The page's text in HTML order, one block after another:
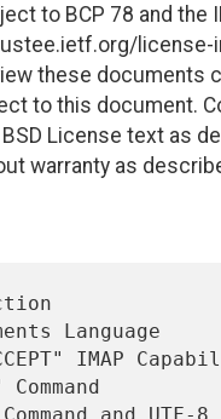
to BCP 78 and the
these documents
to this document.
License text as
warranty as